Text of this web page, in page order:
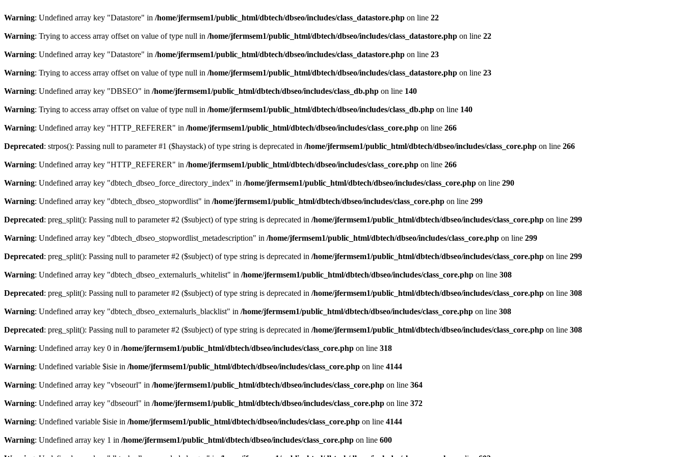
Warning: Undefined array key "Datastore" in /home/jfermsem1/public_html/dbtech/dbseo/includes/class_datastore.php on line 22
Warning: Trying to access array offset on value of type null in /home/jfermsem1/public_html/dbtech/dbseo/includes/class_datastore.php on line 22
Warning: Undefined array key "Datastore" in /home/jfermsem1/public_html/dbtech/dbseo/includes/class_datastore.php on line 23
Warning: Trying to access array offset on value of type null in /home/jfermsem1/public_html/dbtech/dbseo/includes/class_datastore.php on line 23
Warning: Undefined array key "DBSEO" in /home/jfermsem1/public_html/dbtech/dbseo/includes/class_db.php on line 140
Warning: Trying to access array offset on value of type null in /home/jfermsem1/public_html/dbtech/dbseo/includes/class_db.php on line 140
Warning: Undefined array key "HTTP_REFERER" in /home/jfermsem1/public_html/dbtech/dbseo/includes/class_core.php on line 266
Deprecated: strpos(): Passing null to parameter #1 ($haystack) of type string is deprecated in /home/jfermsem1/public_html/dbtech/dbseo/includes/class_core.php on line 266
Warning: Undefined array key "HTTP_REFERER" in /home/jfermsem1/public_html/dbtech/dbseo/includes/class_core.php on line 266
Warning: Undefined array key "dbtech_dbseo_force_directory_index" in /home/jfermsem1/public_html/dbtech/dbseo/includes/class_core.php on line 290
Warning: Undefined array key "dbtech_dbseo_stopwordlist" in /home/jfermsem1/public_html/dbtech/dbseo/includes/class_core.php on line 299
Deprecated: preg_split(): Passing null to parameter #2 ($subject) of type string is deprecated in /home/jfermsem1/public_html/dbtech/dbseo/includes/class_core.php on line 299
Warning: Undefined array key "dbtech_dbseo_stopwordlist_metadescription" in /home/jfermsem1/public_html/dbtech/dbseo/includes/class_core.php on line 299
Deprecated: preg_split(): Passing null to parameter #2 ($subject) of type string is deprecated in /home/jfermsem1/public_html/dbtech/dbseo/includes/class_core.php on line 299
Warning: Undefined array key "dbtech_dbseo_externalurls_whitelist" in /home/jfermsem1/public_html/dbtech/dbseo/includes/class_core.php on line 308
Deprecated: preg_split(): Passing null to parameter #2 ($subject) of type string is deprecated in /home/jfermsem1/public_html/dbtech/dbseo/includes/class_core.php on line 308
Warning: Undefined array key "dbtech_dbseo_externalurls_blacklist" in /home/jfermsem1/public_html/dbtech/dbseo/includes/class_core.php on line 308
Deprecated: preg_split(): Passing null to parameter #2 ($subject) of type string is deprecated in /home/jfermsem1/public_html/dbtech/dbseo/includes/class_core.php on line 308
Warning: Undefined array key 0 in /home/jfermsem1/public_html/dbtech/dbseo/includes/class_core.php on line 318
Warning: Undefined variable $isie in /home/jfermsem1/public_html/dbtech/dbseo/includes/class_core.php on line 4144
Warning: Undefined array key "vbseourl" in /home/jfermsem1/public_html/dbtech/dbseo/includes/class_core.php on line 364
Warning: Undefined array key "dbseourl" in /home/jfermsem1/public_html/dbtech/dbseo/includes/class_core.php on line 372
Warning: Undefined variable $isie in /home/jfermsem1/public_html/dbtech/dbseo/includes/class_core.php on line 4144
Warning: Undefined array key 1 in /home/jfermsem1/public_html/dbtech/dbseo/includes/class_core.php on line 600